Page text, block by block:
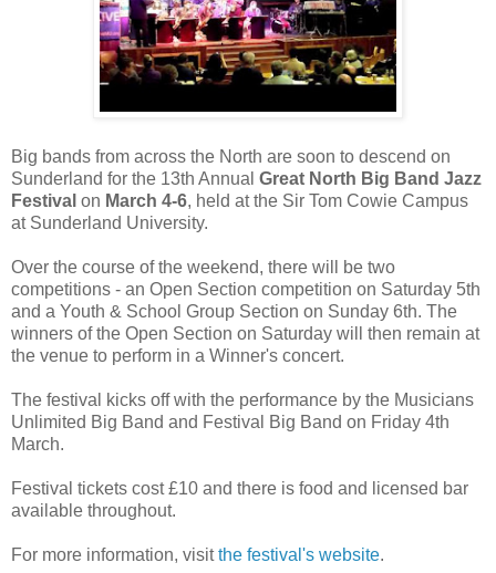
Big bands from across the North are soon to descend on
Sunderland for the 13th Annual Great North Big Band Jazz
Festival on March 4-6, held at the Sir Tom Cowie Campus
at Sunderland University.
Over the course of the weekend, there will be two
competitions - an Open Section competition on Saturday 5th
and a Youth & School Group Section on Sunday 6th. The
winners of the Open Section on Saturday will then remain at
the venue to perform in a Winner's concert.
The festival kicks off with the performance by the Musicians
Unlimited Big Band and Festival Big Band on Friday 4th
March.
Festival tickets cost £10 and there is food and licensed bar
available throughout.
For more information, visitthe festival's website.